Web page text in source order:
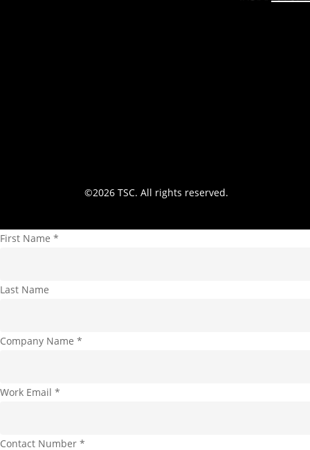
©2026 TSC. All rights reserved.
First Name *
Last Name
Company Name *
Work Email *
Contact Number *